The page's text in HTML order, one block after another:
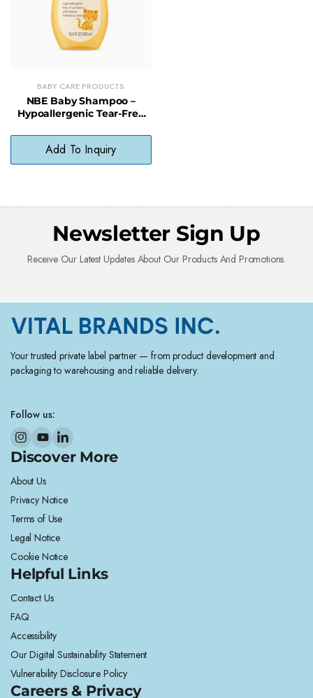
BABY CARE PRODUCTS
NBE Baby Shampoo –
Hypoallergenic Tear-Free
Add To Inquiry
Newsletter Sign Up
Receive Our Latest Updates About Our Products And Promotions.
Your trusted private label partner — from product development and
packaging to warehousing and reliable delivery.
Follow us:
Discover More
About Us
Privacy Notice
Terms of Use
Legal Notice
Cookie Notice
Helpful Links
Contact Us
FAQ
Accessibility
Our Digital Sustainability Statement
Vulnerability Disclosure Policy
Careers & Privacy